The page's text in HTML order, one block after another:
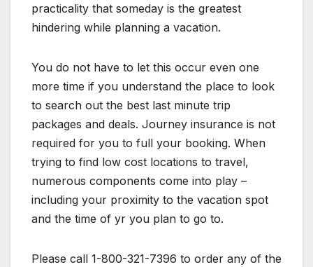
practicality that someday is the greatest
hindering while planning a vacation.
You do not have to let this occur even one
more time if you understand the place to look
to search out the best last minute trip
packages and deals. Journey insurance is not
required for you to full your booking. When
trying to find low cost locations to travel,
numerous components come into play –
including your proximity to the vacation spot
and the time of yr you plan to go to.
Please call 1-800-321-7396 to order any of the